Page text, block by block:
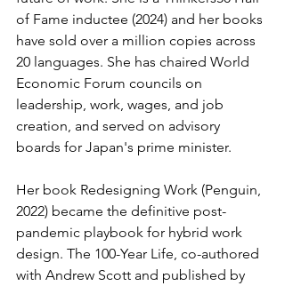
of Fame inductee (2024) and her books
have sold over a million copies across
20 languages. She has chaired World
Economic Forum councils on
leadership, work, wages, and job
creation, and served on advisory
boards for Japan's prime minister.
Her book Redesigning Work (Penguin,
2022) became the definitive post-
pandemic playbook for hybrid work
design. The 100-Year Life, co-authored
with Andrew Scott and published by